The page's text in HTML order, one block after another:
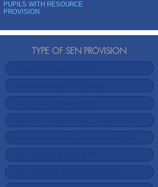
PUPILS WITH RESOURCE
PROVISION
TYPE OF SEN PROVISION